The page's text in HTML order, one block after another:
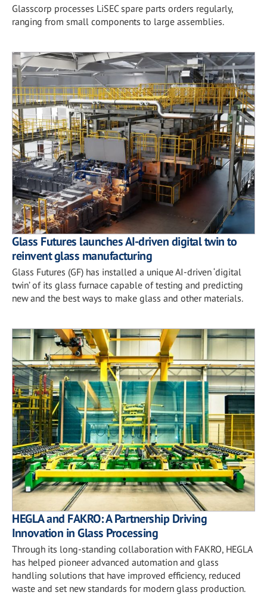
Glasscorp processes LiSEC spare parts orders regularly,
ranging from small components to large assemblies.
Glass Futures launches AI-driven digital twin to
reinvent glass manufacturing
Glass Futures (GF) has installed a unique AI-driven ‘digital
twin’ of its glass furnace capable of testing and predicting
new and the best ways to make glass and other materials.
HEGLA and FAKRO: A Partnership Driving
Innovation in Glass Processing
Through its long-standing collaboration with FAKRO, HEGLA
has helped pioneer advanced automation and glass
handling solutions that have improved efficiency, reduced
waste and set new standards for modern glass production.